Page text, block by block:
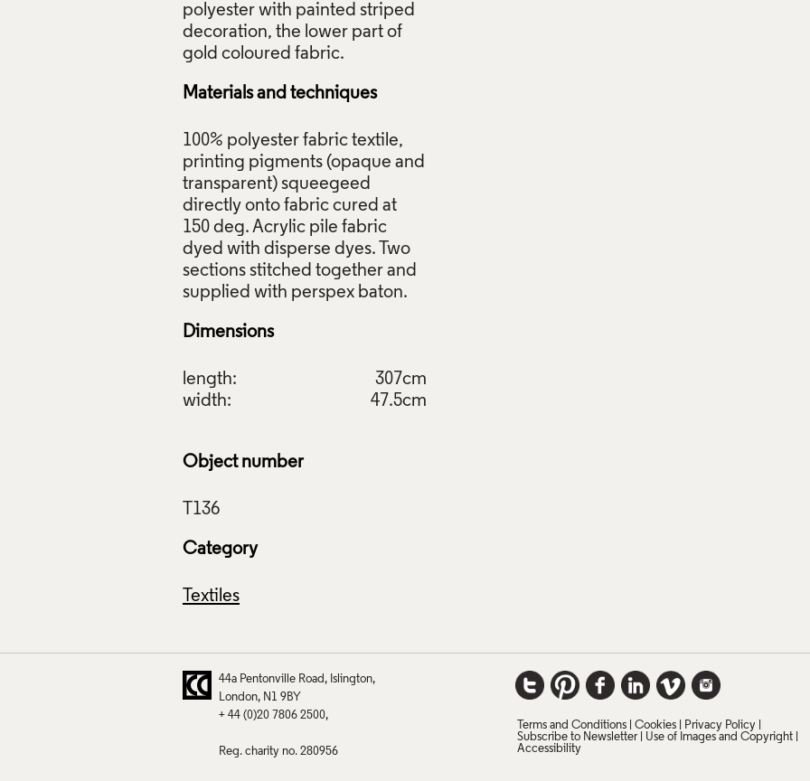
polyester with painted striped
decoration, the lower part of
Materials and techniques
100% polyester fabric textile,
printing pigments (opaque and
transparent) squeegeed
directly onto fabric cured at
150 deg. Acrylic pile fabric
dyed with disperse dyes. Two
sections stitched together and
Dimensions
length:
307cm
width:
47.5cm
Object number
Category
Textiles
44a Pentonville Road
Islington
London
N1 9BY
+ 44 (0)20 7806 2500
Reg. charity no. 280956
Terms and Conditions Cookies
Privacy Policy
Subscribe to Newsletter
Use of Images and Copyright
Accessibility